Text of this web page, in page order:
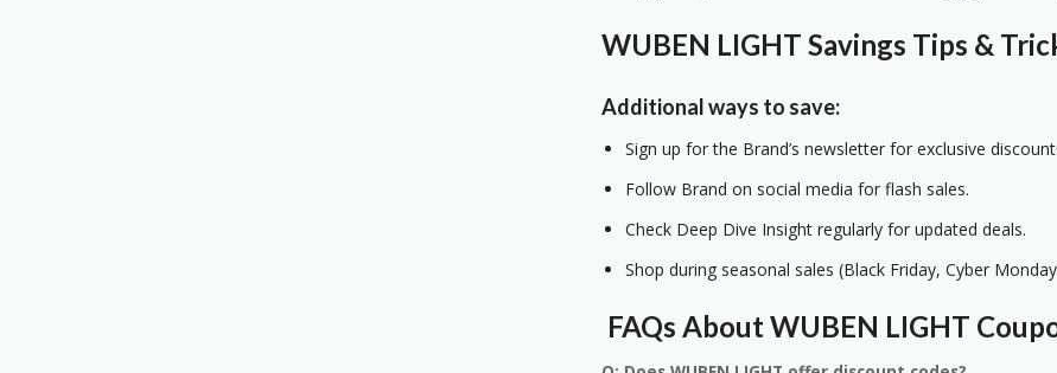
WUBEN LIGHT Savings Tips &
Additional ways to save:
Sign up for the Brand’s newsletter for exclusive
Follow Brand on social media for flash sales.
Check Deep Dive Insight regularly for updated deals.
Shop during seasonal sales (Black Friday, Cyber
FAQs About WUBEN LIGHT